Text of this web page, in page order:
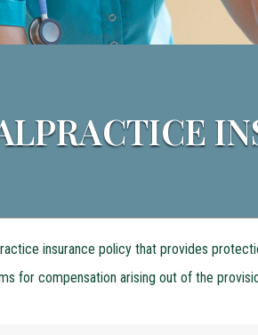
insurance policy that provides
for compensation arising out of the